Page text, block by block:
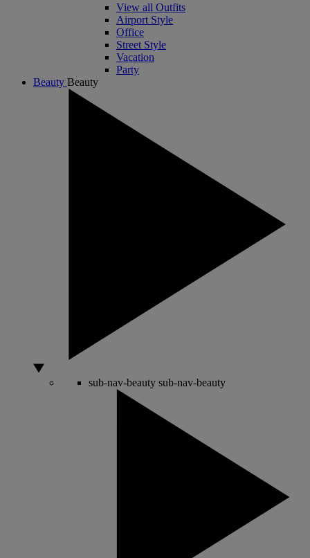
View all Outfits
Airport Style
Office
Street Style
Vacation
Party
Beauty Beauty
sub-nav-beauty sub-nav-beauty